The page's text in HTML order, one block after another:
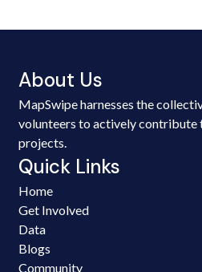
About Us
MapSwipe harnesses the
volunteers to actively contribute
projects.
Quick Links
Home
Get Involved
Data
Blogs
Community